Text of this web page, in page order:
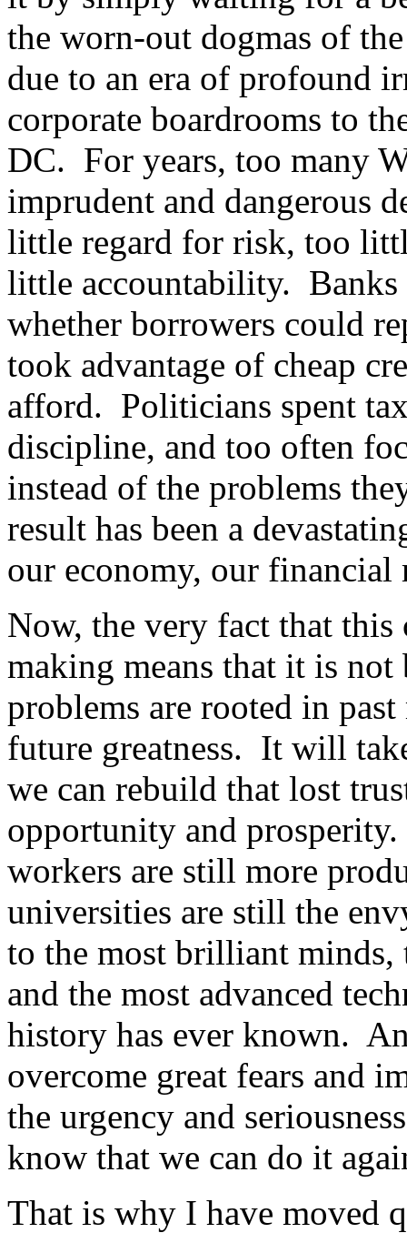
the worn-out dogmas of
due to an era of profound
corporate boardrooms to
DC. For years, too many
imprudent and dangerous
little regard for risk, too
little accountability. Banks
whether borrowers could
took advantage of cheap
afford. Politicians spent
discipline, and too often
instead of the problems
result has been a
our economy, our financial
Now, the very fact that
making means that it is
problems are rooted in
future greatness. It will
we can rebuild that lost
opportunity and
workers are still more
universities are still the
to the most brilliant minds,
and the most advanced
history has ever known.
overcome great fears and
the urgency and
know that we can do it
That is why I have moved